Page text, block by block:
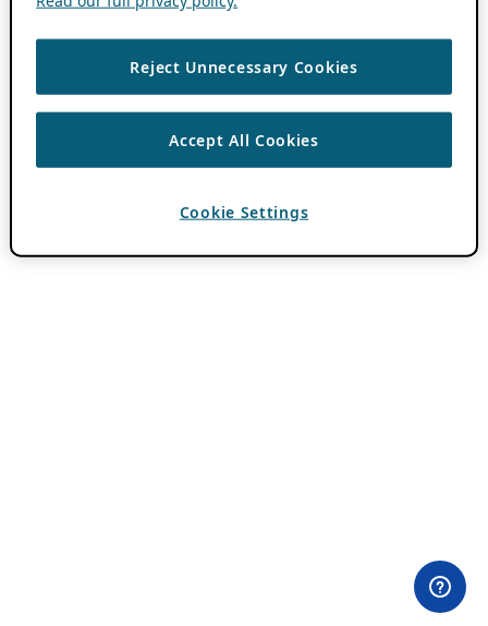
Reject Unnecessary Cookies
Accept All Cookies
Cookie Settings